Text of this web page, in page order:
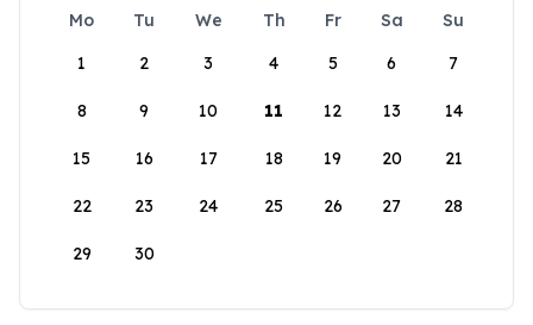
Mo Tu We Th Fr Sa
Su
1
2 3 4 5 6 7
8 9 10 11 12 13 14
15 16 17 18 19 20 21
22 23 24 25 26 27 28
29 30